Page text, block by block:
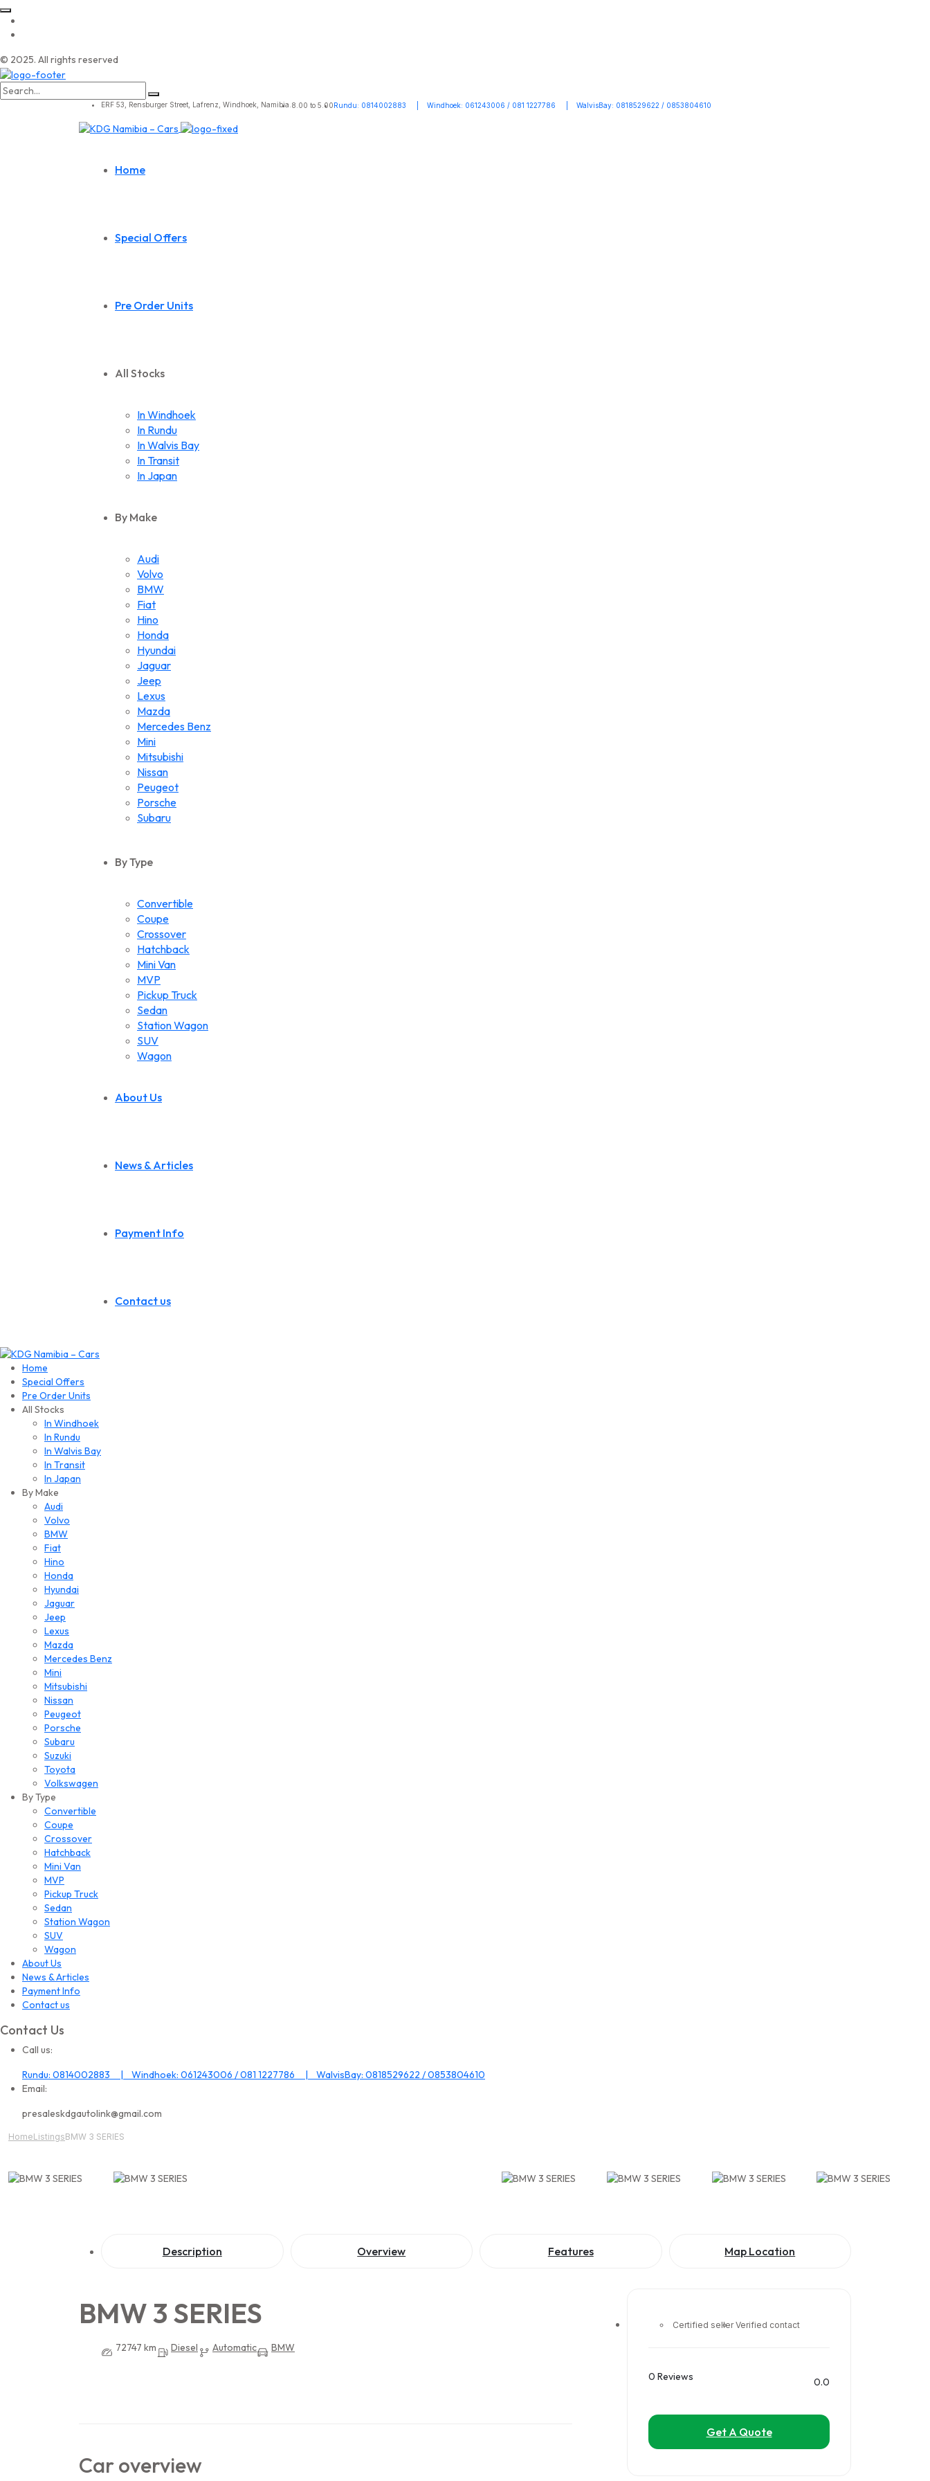
© 2025. All rights reserved
Search
for:
ERF 53, Rensburger Street, Lafrenz, Windhoek, Namibia. 8.00 to 5.00Rundu: 0814002883 | Windhoek: 061243006 / 081 1227786 | WalvisBay: 0818529622 / 0853804610
Home
Special Offers
Pre Order Units
All Stocks
In Windhoek
In Rundu
In Walvis Bay
In Transit
In Japan
By Make
Audi
Volvo
BMW
Fiat
Hino
Honda
Hyundai
Jaguar
Jeep
Lexus
Mazda
Mercedes Benz
Mini
Mitsubishi
Nissan
Peugeot
Porsche
Subaru
Volkswagen
By Type
Convertible
Coupe
Crossover
Hatchback
Mini Van
MVP
Pickup Truck
Sedan
Station Wagon
SUV
Wagon
About Us
News & Articles
Payment Info
Contact us
Home
Special Offers
Pre Order Units
All Stocks
In Windhoek
In Rundu
In Walvis Bay
In Transit
In Japan
By Make
Audi
Volvo
BMW
Fiat
Hino
Honda
Hyundai
Jaguar
Jeep
Lexus
Mazda
Mercedes Benz
Mini
Mitsubishi
Nissan
Peugeot
Porsche
Subaru
Suzuki
Toyota
Volkswagen
By Type
Convertible
Coupe
Crossover
Hatchback
Mini Van
MVP
Pickup Truck
Sedan
Station Wagon
SUV
Wagon
About Us
News & Articles
Payment Info
Contact us
Contact Us
Call us:
Rundu: 0814002883 | Windhoek: 061243006 / 081 1227786 | WalvisBay: 0818529622 / 0853804610
Email:
presaleskdgautolink@gmail.com
HomeListingsBMW 3 SERIES
Description Overview Features Map Location
BMW 3 SERIES
72747 km Diesel Automatic BMW
Car overview
Certified seller Verified contact
0 Reviews 0.0
Get A Quote